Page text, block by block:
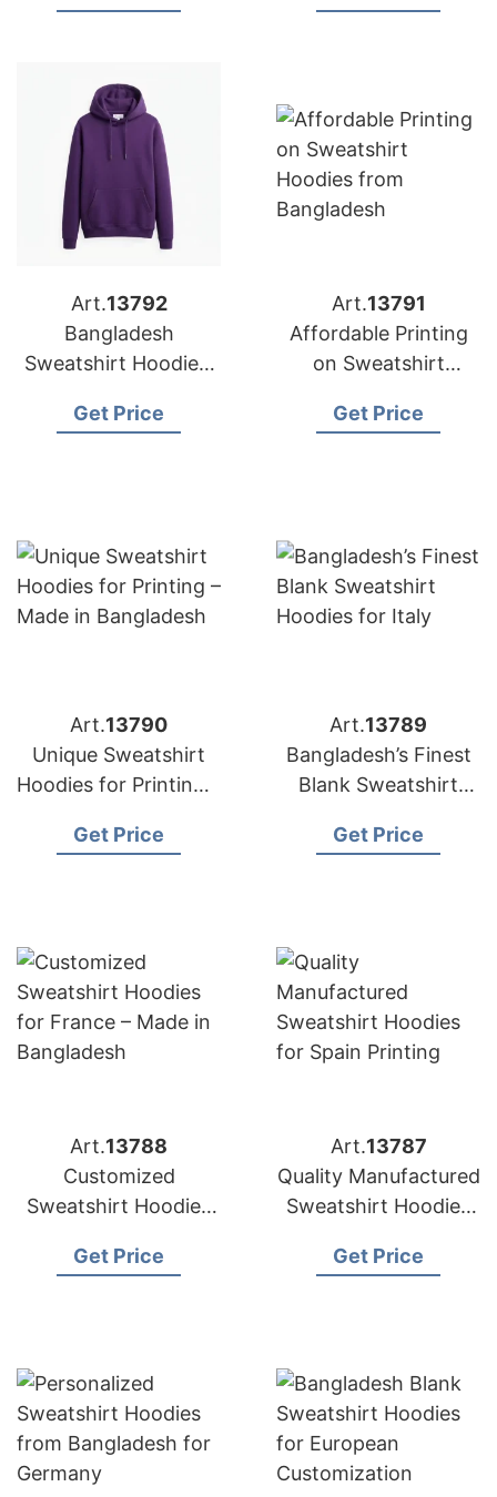
Art.13792
Bangladesh
Sweatshirt Hoodies:
Belgium
Get Price
Art.13791
Affordable Printing
on Sweatshirt
Factory
Get Price
Art.13790
Unique Sweatshirt
Hoodies for Printing –
Get Price
Art.13789
Bangladesh’s Finest
Blank Sweatshirt
Get Price
Art.13788
Customized
Sweatshirt Hoodies
Bangladesh
Get Price
Art.13787
Quality Manufactured
Sweatshirt Hoodies
Get Price